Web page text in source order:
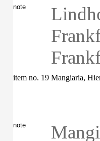
note
item no. 19 Mangiaria,
note